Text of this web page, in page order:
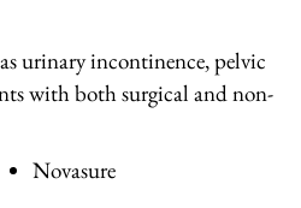
urinary incontinence, pelvic
with both surgical and non-
Novasure